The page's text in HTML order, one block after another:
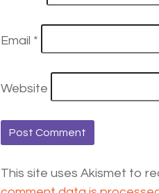
Email *
Website
This site uses Akismet to